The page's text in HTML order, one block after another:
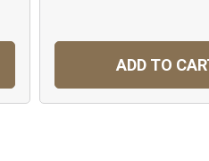
ADD TO